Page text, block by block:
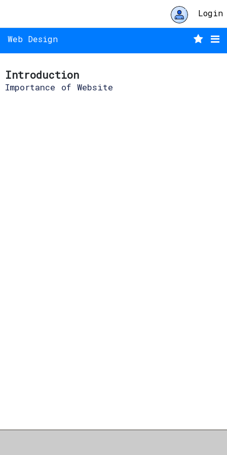
Login
Web Design
Introduction
Importance of Website